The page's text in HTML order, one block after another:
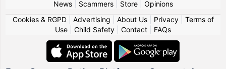
News| Scammers| Store| Opinions
Cookies & RGPD| Advertising About Us| Privacy| Terms of
Use
Child Safety Contact FAQs